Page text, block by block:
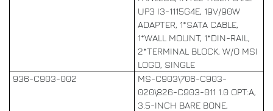
UP3 I3-1115G4E, 19V/90W
ADAPTER, 1*SATA CABLE,
1*WALL MOUNT, 1*DIN-RAIL,
2*TERMINAL BLOCK, W/O MSI
LOGO, SINGLE
936-C903-002
MS-C903\706-C903-
020\826-C903-011 1.0 OPT:A,
3.5-INCH BARE BONE,